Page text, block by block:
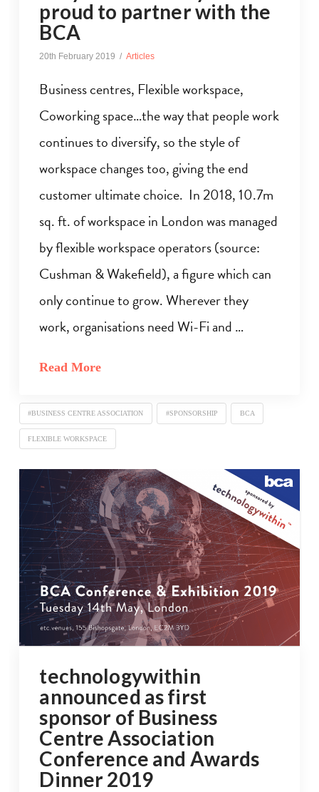
proud to partner with the
BCA
20th February 2019 Articles
Business centres, Flexible workspace,
Coworking space…the way that people work
continues to diversify, so the style of
workspace changes too, giving the end
customer ultimate choice. In 2018, 10.7m
sq. ft. of workspace in London was managed
by flexible workspace operators (source:
Cushman & Wakefield), a figure which can
only continue to grow. Wherever they
work, organisations need Wi-Fi and …
Read More
#BUSINESS CENTRE ASSOCIATION #SPONSORSHIP BCA
FLEXIBLE WORKSPACE
technologywithin
announced as first
sponsor of Business
Centre Association
Conference and Awards
Dinner 2019